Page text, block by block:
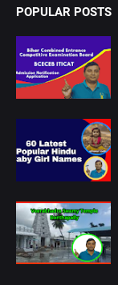
POPULAR POSTS